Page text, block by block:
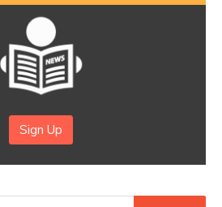
Sign Up